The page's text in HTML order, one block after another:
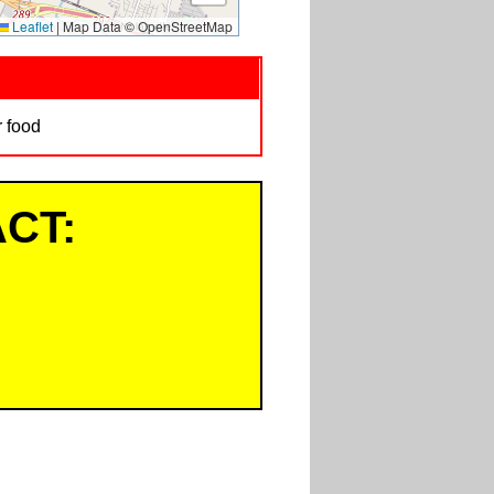
Leaflet | Map Data © OpenStreetMap
food